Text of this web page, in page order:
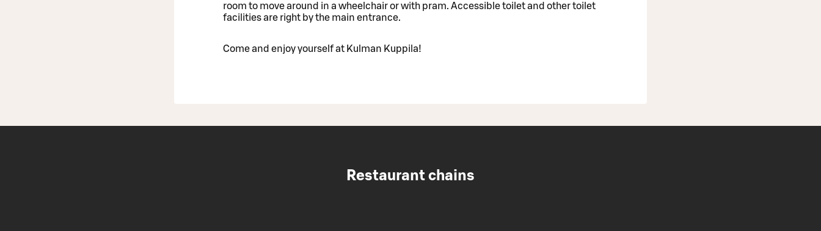
room to move around in a wheelchair or with pram. Accessible toilet and other toilet
facilities are right by the main entrance.
Come and enjoy yourself at Kulman Kuppila!
Restaurant chains